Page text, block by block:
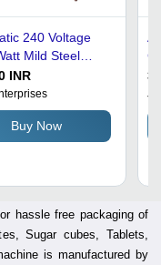
240 Voltage
Mild Steel
Packaging
INR
Buy Now
hassle free packaging of
Sugar cubes, Tablets,
is manufactured by